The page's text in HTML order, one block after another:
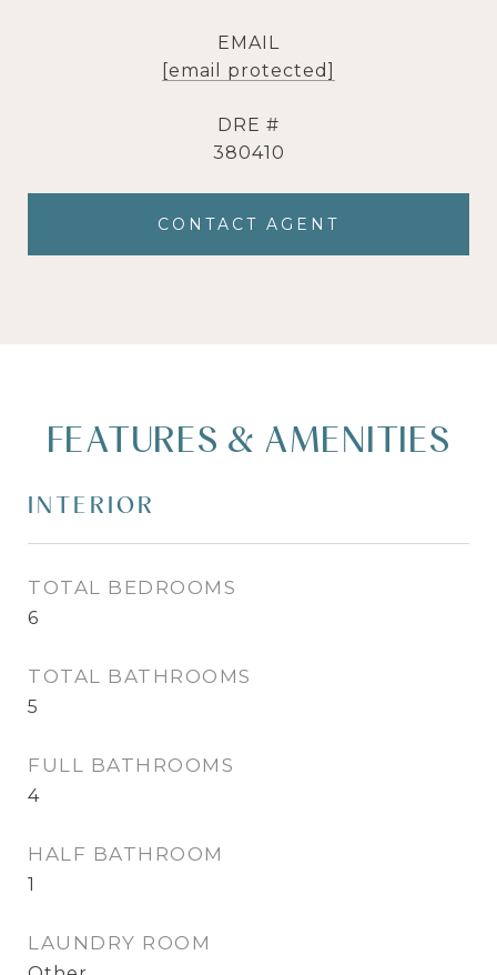
EMAIL
[email protected]
DRE #
380410
CONTACT AGENT
FEATURES & AMENITIES
INTERIOR
TOTAL BEDROOMS
6
TOTAL BATHROOMS
5
FULL BATHROOMS
4
HALF BATHROOM
1
LAUNDRY ROOM